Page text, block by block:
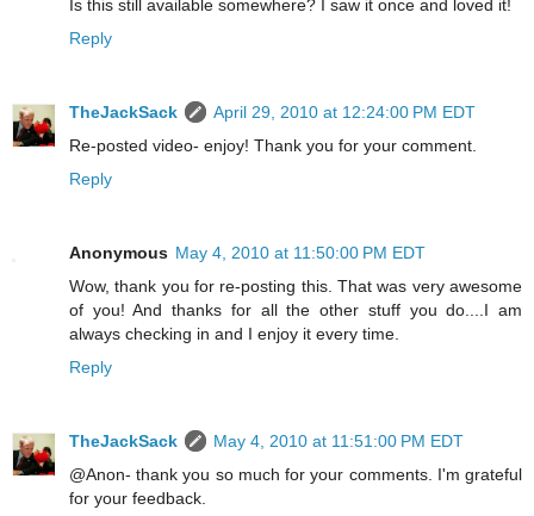
Is this still available somewhere? I saw it once and loved it!
Reply
TheJackSack
April 29, 2010 at 12:24:00 PM EDT
Re-posted video- enjoy! Thank you for your comment.
Reply
Anonymous May 4, 2010 at 11:50:00 PM EDT
Wow, thank you for re-posting this. That was very awesome
of you! And thanks for all the other stuff you do....I am
always checking in and I enjoy it every time.
Reply
TheJackSack
May 4, 2010 at 11:51:00 PM EDT
@Anon- thank you so much for your comments. I'm grateful
for your feedback.